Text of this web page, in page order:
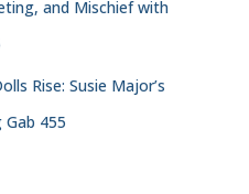
and Mischief with
Rise: Susie Major’s
455